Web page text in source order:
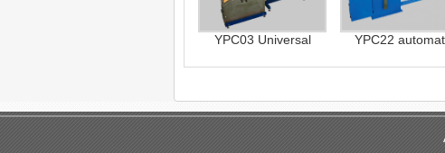
YPC03 Universal YPC22